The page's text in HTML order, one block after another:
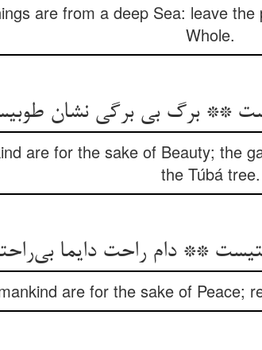
are from a deep Sea: leave
Whole.
** برگ بی برگی نشان
are for the sake of Beauty; the
the Túbá tree.
** دام راحت دایما
are for the sake of Peace;